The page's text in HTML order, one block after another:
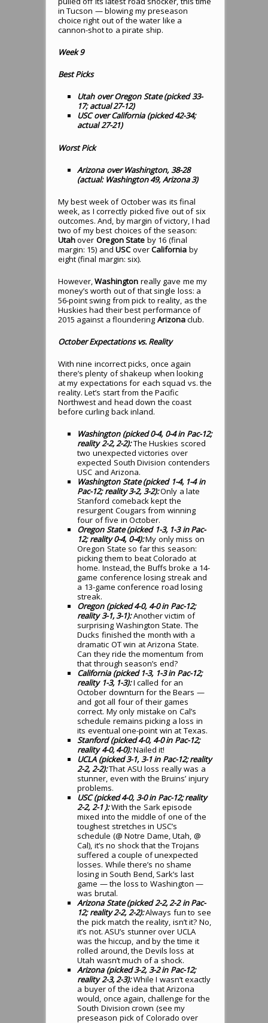
in Tucson — blowing my preseason
choice right out of the water like a
cannon-shot to a pirate ship.
Week 9
Best Picks
Utah over Oregon State (picked 33-
17; actual 27-12)
USC over California (picked 42-34;
actual 27-21)
Worst Pick
Arizona over Washington, 38-28
(actual: Washington 49, Arizona 3)
My best week of October was its final
week, as I correctly picked five out of six
outcomes. And, by margin of victory, I had
two of my best choices of the season:
Utahover Oregon State by 16 (final
margin: 15) andUSCoverCalifornia by
eight (final margin: six).
However,Washington really gave me my
money’s worth out of that single loss: a
56-point swing from pick to reality, as the
Huskies had their best performance of
2015 against a floundering Arizonaclub.
October Expectations vs. Reality
With nine incorrect picks, once again
there’s plenty of shakeup when looking
at my expectations for each squad vs. the
reality. Let’s start from the Pacific
Northwest and head down the coast
before curling back inland.
Washington (picked 0-4, 0-4 in Pac-12;
reality 2-2, 2-2):The Huskies scored
two unexpected victories over
expected South Division contenders
USC and Arizona.
Washington State (picked 1-4, 1-4 in
Pac-12; reality 3-2, 3-2):Only a late
Stanford comeback kept the
resurgent Cougars from winning
four of five in October.
Oregon State (picked 1-3, 1-3 in Pac-
12; reality 0-4, 0-4):My only miss on
Oregon State so far this season:
picking them to beat Colorado at
home. Instead, the Buffs broke a 14-
game conference losing streak and
a 13-game conference road losing
streak.
Oregon (picked 4-0, 4-0 in Pac-12;
reality 3-1, 3-1): Another victim of
surprising Washington State. The
Ducks finished the month with a
dramatic OT win at Arizona State.
Can they ride the momentum from
that through season’s end?
California (picked 1-3, 1-3 in Pac-12;
reality 1-3, 1-3): I called for an
October downturn for the Bears —
and got all four of their games
correct. My only mistake on Cal’s
schedule remains picking a loss in
its eventual one-point win at Texas.
Stanford (picked 4-0, 4-0 in Pac-12;
reality 4-0, 4-0): Nailed it!
UCLA (picked 3-1, 3-1 in Pac-12; reality
2-2, 2-2):That ASU loss really was a
stunner, even with the Bruins’ injury
problems.
USC (picked 4-0, 3-0 in Pac-12; reality
2-2, 2-1 ): With the Sark episode
mixed into the middle of one of the
toughest stretches in USC’s
schedule (@ Notre Dame, Utah, @
Cal), it’s no shock that the Trojans
suffered a couple of unexpected
losses. While there’s no shame
losing in South Bend, Sark’s last
game — the loss to Washington —
was brutal.
Arizona State (picked 2-2, 2-2 in Pac-
12; reality 2-2, 2-2):Always fun to see
the pick match the reality, isn’t it? No,
it’s not. ASU’s stunner over UCLA
was the hiccup, and by the time it
rolled around, the Devils loss at
Utah wasn’t much of a shock.
Arizona (picked 3-2, 3-2 in Pac-12;
reality 2-3, 2-3): While I wasn’t exactly
a buyer of the idea that Arizona
would, once again, challenge for the
South Division crown (see my
preseason pick of Colorado over